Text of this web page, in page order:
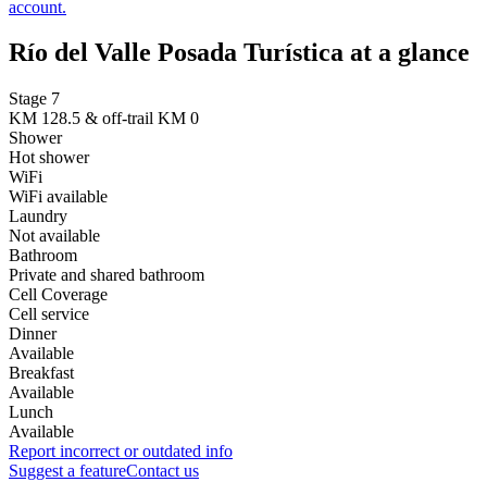
account.
Río del Valle Posada Turística at a glance
Stage 7
KM 128.5 & off-trail KM 0
Shower
Hot shower
WiFi
WiFi available
Laundry
Not available
Bathroom
Private and shared bathroom
Cell Coverage
Cell service
Dinner
Available
Breakfast
Available
Lunch
Available
Report incorrect or outdated info
Suggest a featureContact us